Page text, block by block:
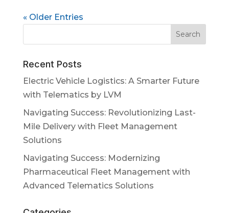
« Older Entries
Recent Posts
Electric Vehicle Logistics: A Smarter Future
with Telematics by LVM
Navigating Success: Revolutionizing Last-
Mile Delivery with Fleet Management
Solutions
Navigating Success: Modernizing
Pharmaceutical Fleet Management with
Advanced Telematics Solutions